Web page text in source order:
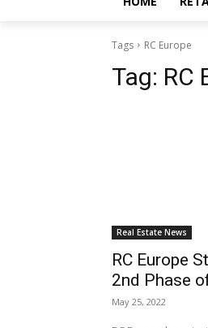
Tags RC Europe
Tag: RC
Real Estate News
RC Europe
2nd Phase
May 25, 2022